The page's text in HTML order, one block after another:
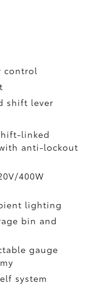
control
shift lever
linked
anti-lockout
400W
lighting
bin and
gauge
system